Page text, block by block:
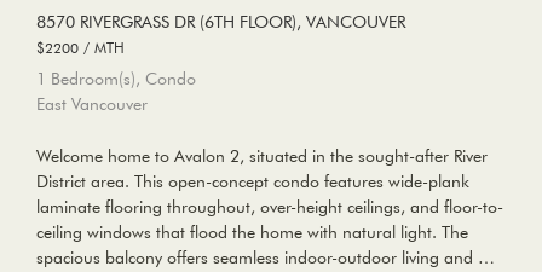
8570 RIVERGRASS DR (6TH FLOOR), VANCOUVER
$2200 / MTH
1 Bedroom(s), Condo
East Vancouver
Welcome home to Avalon 2, situated in the sought-after River
District area. This open-concept condo features wide-plank
laminate flooring throughout, over-height ceilings, and floor-to-
ceiling windows that flood the home with natural light. The
spacious balcony offers seamless indoor-outdoor living and …